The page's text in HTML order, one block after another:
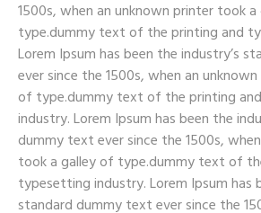
1500s, when an unknown printer took
type.dummy text of the printing and
Lorem Ipsum has been the industry’s
ever since the 1500s, when an
of type.dummy text of the printing
industry. Lorem Ipsum has been the
dummy text ever since the 1500s,
took a galley of type.dummy text of
typesetting industry. Lorem Ipsum has
standard dummy text ever since the